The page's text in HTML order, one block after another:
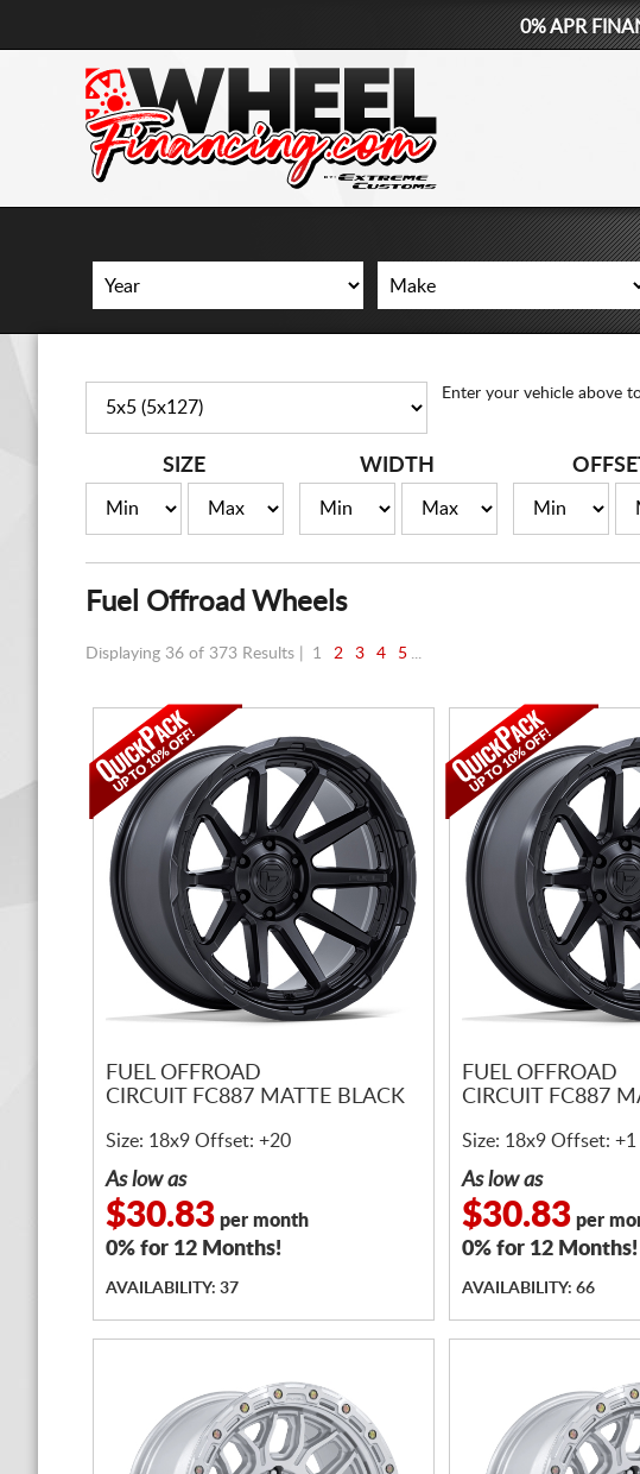
0% APR
Enter your vehicle above
SIZE WIDTH
Fuel Offroad Wheels
Displaying 36 of 373 Results | 1 2 3 4 5 ...
FUEL OFFROAD
CIRCUIT FC887 MATTE BLACK
Size: 18x9 Offset: +20
As low as
$30.83 per month
0% for 12 Months!
AVAILABILITY: 37
FUEL OFFROAD
CIRCUIT FC887
Size: 18x9 Offset: +1
As low as
$30.83 per
0% for 12 Months!
AVAILABILITY: 66